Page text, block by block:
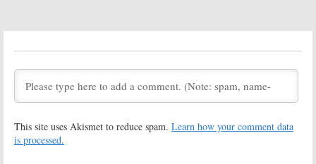
the Have Nots:
July 16, 2019
the Have Nots:
Series Co-Star
Says…
May 23, 2019
the Have Notson
the Have Nots:
This site uses Akismet to reduce spam. Learn how your comment data
is processed.